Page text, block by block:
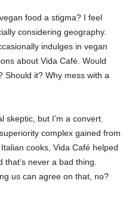
food a stigma? I feel
considering geography.
indulges in vegan
about Vida Café. Would
Should it? Why mess with a
skeptic, but I’m a convert.
complex gained from
cooks, Vida Café helped
never a bad thing.
us can agree on that, no?